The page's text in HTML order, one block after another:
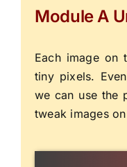
Module A
Each image on
tiny pixels.
we can use the
tweak images